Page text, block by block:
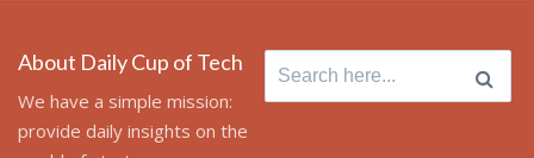
About Daily Cup of Tech
We have a simple mission:
provide daily insights on the
Search
for: